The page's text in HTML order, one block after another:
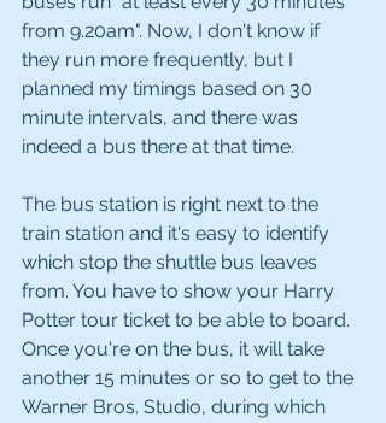
from 9.20am". Now, I don't know if
they run more frequently, but I
planned my timings based on 30
minute intervals, and there was
indeed a bus there at that time.
The bus station is right next to the
train station and it's easy to identify
which stop the shuttle bus leaves
from. You have to show your Harry
Potter tour ticket to be able to board.
Once you're on the bus, it will take
another 15 minutes or so to get to the
Warner Bros. Studio, during which